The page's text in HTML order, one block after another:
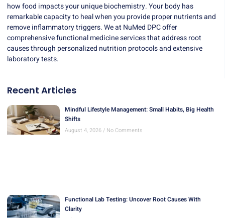
how food impacts your unique biochemistry. Your body has
remarkable capacity to heal when you provide proper nutrients and
remove inflammatory triggers. We at NuMed DPC offer
comprehensive functional medicine servicesthat address root
causes through personalized nutrition protocols and extensive
laboratory tests.
Recent Articles
Mindful Lifestyle Management: Small Habits, Big Health
Shifts
August 4, 2026 No Comments
Functional Lab Testing: Uncover Root Causes With
Clarity